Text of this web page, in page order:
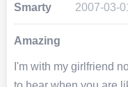
Smarty 2007-03-01
Amazing
I'm with my girlfriend